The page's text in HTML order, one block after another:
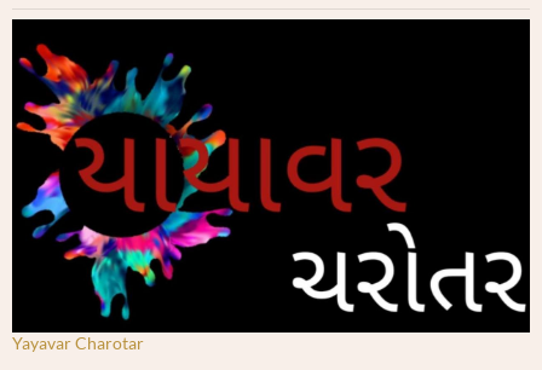
Yayavar Charotar